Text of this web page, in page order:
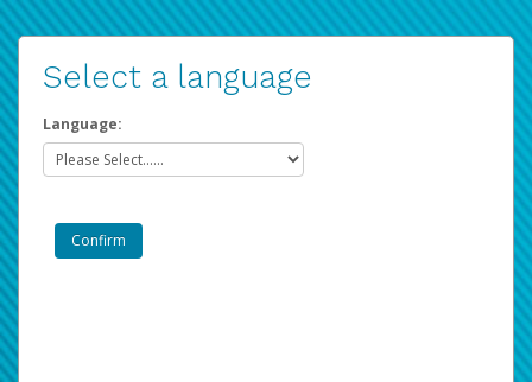
Select a language
Language: